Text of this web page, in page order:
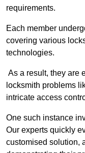
requirements.
Each member
covering various
technologies.
As a result, they are
locksmith problems
intricate access
One such instance
Our experts quickly
customised solution,